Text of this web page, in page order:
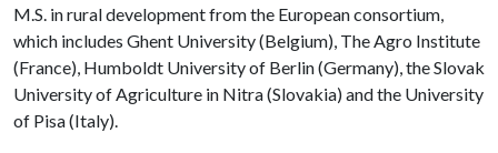
M.S. in rural development from the European consortium,
which includes Ghent University (Belgium), The Agro Institute
(France), Humboldt University of Berlin (Germany), the Slovak
University of Agriculture in Nitra (Slovakia) and the University
of Pisa (Italy).